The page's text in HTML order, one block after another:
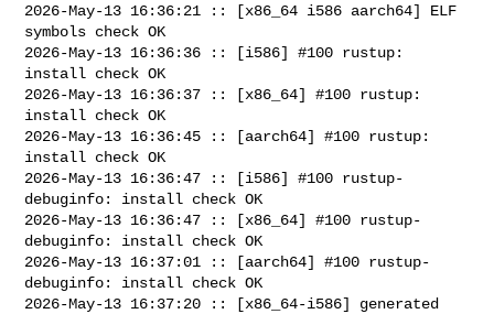
2026-May-13 16:36:21 :: [x86_64 i586 aarch64] ELF
symbols check OK
2026-May-13 16:36:36 :: [i586] #100 rustup:
install check OK
2026-May-13 16:36:37 :: [x86_64] #100 rustup:
install check OK
2026-May-13 16:36:45 :: [aarch64] #100 rustup:
install check OK
2026-May-13 16:36:47 :: [i586] #100 rustup-
debuginfo: install check OK
2026-May-13 16:36:47 :: [x86_64] #100 rustup-
debuginfo: install check OK
2026-May-13 16:37:01 :: [aarch64] #100 rustup-
debuginfo: install check OK
2026-May-13 16:37:20 :: [x86_64-i586] generated